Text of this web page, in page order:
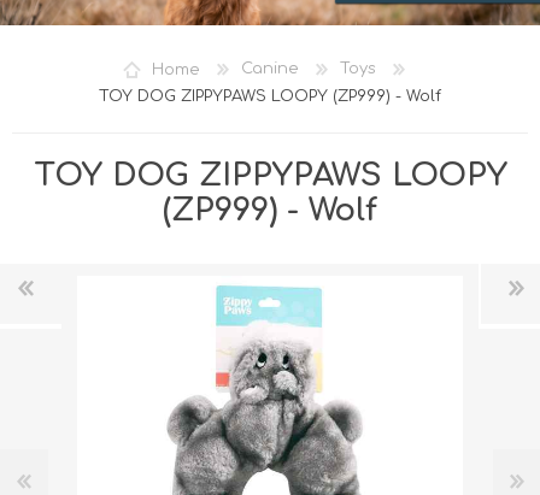
Home Canine
Toys
TOY DOG ZIPPYPAWS LOOPY (ZP999) - Wolf
TOY DOG ZIPPYPAWS LOOPY
(ZP999) - Wolf